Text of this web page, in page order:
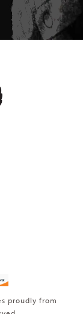
proudly from